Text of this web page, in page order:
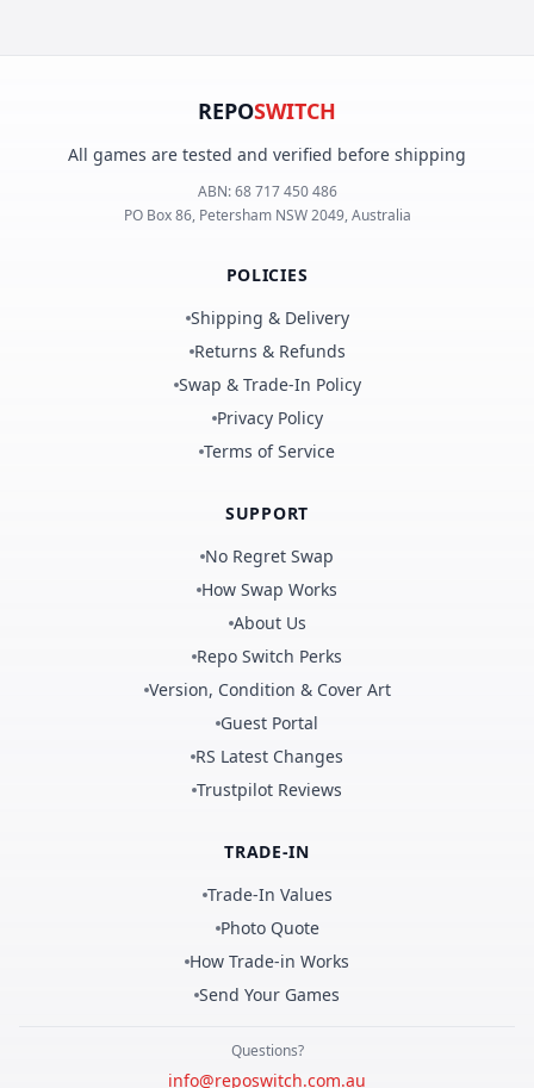
REPOSWITCH
All games are tested and verified before shipping
ABN:68 717 450 486
PO Box 86, Petersham NSW 2049, Australia
POLICIES
Shipping & Delivery
Returns & Refunds
Swap & Trade-In Policy
Privacy Policy
Terms of Service
SUPPORT
No Regret Swap
How Swap Works
About Us
Repo Switch Perks
Version, Condition & Cover Art
Guest Portal
RS Latest Changes
Trustpilot Reviews
TRADE-IN
Trade-In Values
Photo Quote
How Trade-in Works
Send Your Games
Questions?
info@reposwitch.com.au